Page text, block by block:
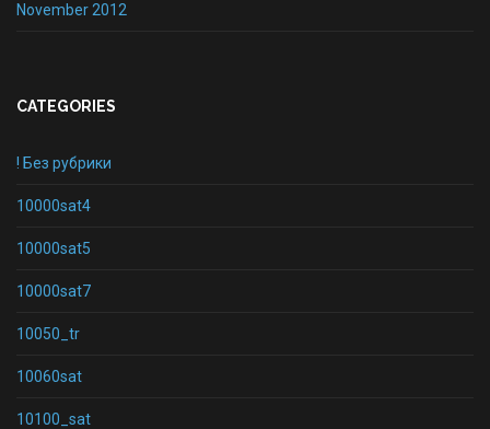
November 2012
CATEGORIES
! Без рубрики
10000sat4
10000sat5
10000sat7
10050_tr
10060sat
10100_sat